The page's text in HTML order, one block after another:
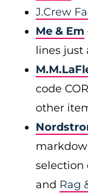
J.Crew
Me & Em
lines just
code
other
selection
and Rag